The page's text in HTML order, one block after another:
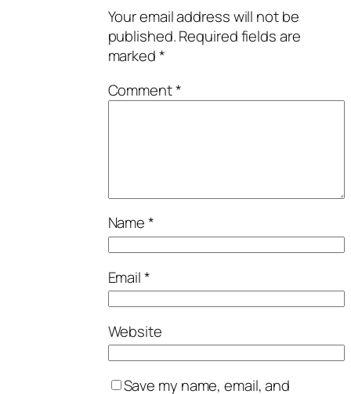
Your email address will not be
published.Required fields are
marked*
Comment*
Name*
Email*
Website
Save my name, email, and